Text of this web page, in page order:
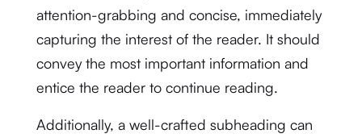
attention-grabbing and concise, immediately
capturing the interest of the reader. It should
convey the most important information and
entice the reader to continue reading.
Additionally, a well-crafted subheading can